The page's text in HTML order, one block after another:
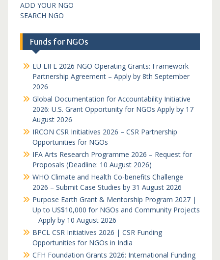
ADD YOUR NGO
SEARCH NGO
Funds for NGOs
EU LIFE 2026 NGO Operating Grants: Framework
Partnership Agreement – Apply by 8th September
2026
Global Documentation for Accountability Initiative
2026: U.S. Grant Opportunity for NGOs Apply by 17
August 2026
IRCON CSR Initiatives 2026 – CSR Partnership
Opportunities for NGOs
IFA Arts Research Programme 2026 – Request for
Proposals (Deadline: 10 August 2026)
WHO Climate and Health Co-benefits Challenge
2026 – Submit Case Studies by 31 August 2026
Purpose Earth Grant & Mentorship Program 2027 |
Up to US$10,000 for NGOs and Community Projects
– Apply by 10 August 2026
BPCL CSR Initiatives 2026 | CSR Funding
Opportunities for NGOs in India
CFH Foundation Grants 2026: International Funding